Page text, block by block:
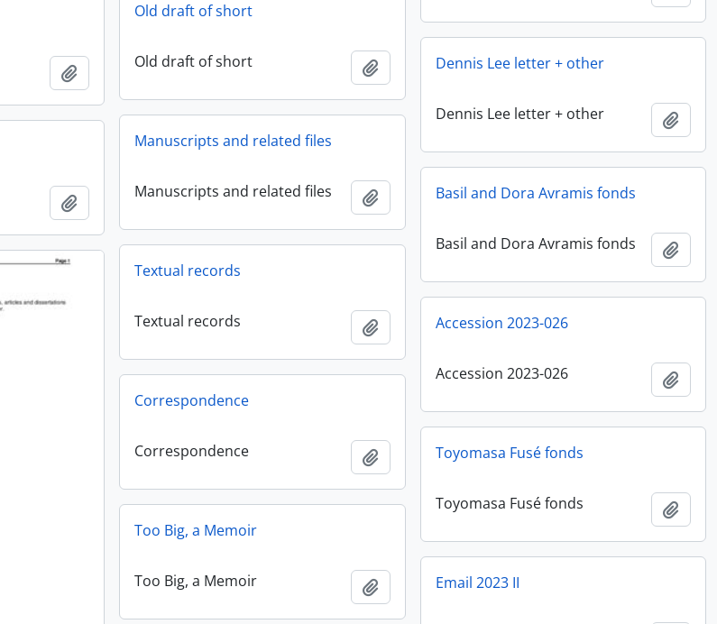
Old draft of short
Old draft of short Add to clipboard
Add to clipboard Dennis Lee letter + other
Dennis Lee letter + other
Add
Manuscripts and related files
Manuscripts and related files Add to clipboard
Add to clipboard Basil and Dora Avramis fonds
Basil and Dora Avramis fonds
Add
Textual records
Textual records Add to clipboardAccession 2023-026
Accession 2023-026
Add
Correspondence
Correspondence Add to clipboardToyomasa Fusé fonds
Toyomasa Fusé fonds
Add
Too Big, a Memoir
Too Big, a Memoir Add to clipboard
Email 2023 II